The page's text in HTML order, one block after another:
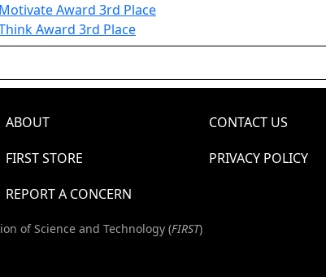
Motivate Award 3rd Place
Award 3rd Place
ABOUT
CONTACT US
FIRST STORE
PRIVACY POLICY
REPORT A CONCERN
of Science and Technology (FIRST)